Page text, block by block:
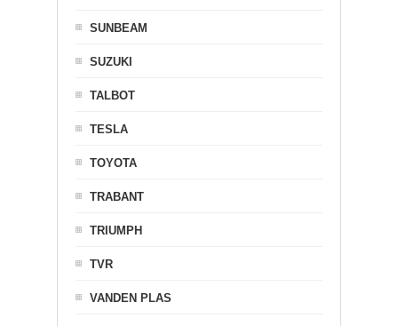
SUNBEAM
SUZUKI
TALBOT
TESLA
TOYOTA
TRABANT
TRIUMPH
TVR
VANDEN PLAS